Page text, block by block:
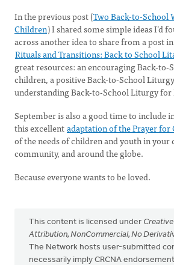
In the previous post (Two Back-to-School
Children) I shared some simple ideas I’d
across another idea to share from a post
Rituals and Transitions: Back to School
great resources: an encouraging Back-
children, a positive Back-to-School
understanding Back-to-School Liturgy for
September is also a good time to include
this excellentadaptation of the Prayer for
of the needs of children and youth in
community, and around the globe.
Because everyone wants to be loved.
This content is licensed under
Attribution, NonCommercial, No
The Network hosts user-submitted
necessarily imply CRCNA